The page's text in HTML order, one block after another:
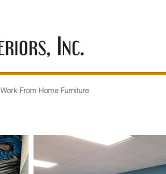
Work From Home Furniture